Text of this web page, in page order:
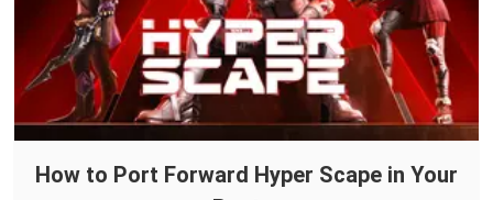
How to Port Forward Hyper Scape in Your